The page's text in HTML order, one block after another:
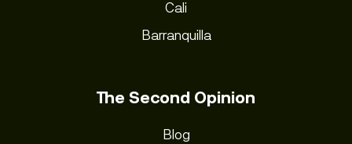
Cali
Barranquilla
The Second Opinion
Blog